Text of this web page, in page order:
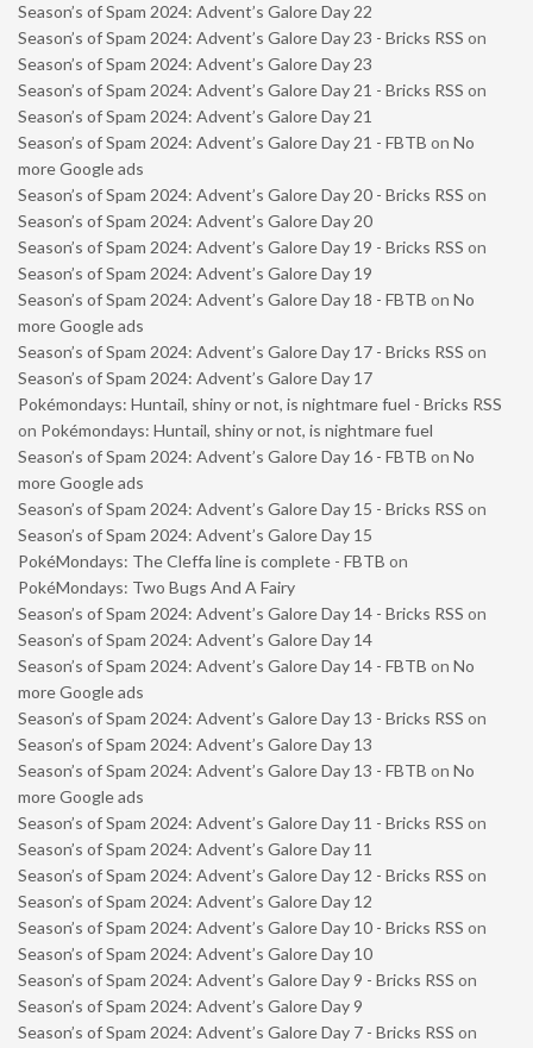
Season’s of Spam 2024: Advent’s Galore Day 22
Season’s of Spam 2024: Advent’s Galore Day 23 - Bricks RSS on
Season’s of Spam 2024: Advent’s Galore Day 23
Season’s of Spam 2024: Advent’s Galore Day 21 - Bricks RSS on
Season’s of Spam 2024: Advent’s Galore Day 21
Season’s of Spam 2024: Advent’s Galore Day 21 - FBTB on No
more Google ads
Season’s of Spam 2024: Advent’s Galore Day 20 - Bricks RSS on
Season’s of Spam 2024: Advent’s Galore Day 20
Season’s of Spam 2024: Advent’s Galore Day 19 - Bricks RSS on
Season’s of Spam 2024: Advent’s Galore Day 19
Season’s of Spam 2024: Advent’s Galore Day 18 - FBTB on No
more Google ads
Season’s of Spam 2024: Advent’s Galore Day 17 - Bricks RSS on
Season’s of Spam 2024: Advent’s Galore Day 17
Pokémondays: Huntail, shiny or not, is nightmare fuel - Bricks RSS
on Pokémondays: Huntail, shiny or not, is nightmare fuel
Season’s of Spam 2024: Advent’s Galore Day 16 - FBTB on No
more Google ads
Season’s of Spam 2024: Advent’s Galore Day 15 - Bricks RSS on
Season’s of Spam 2024: Advent’s Galore Day 15
PokéMondays: The Cleffa line is complete - FBTB on
PokéMondays: Two Bugs And A Fairy
Season’s of Spam 2024: Advent’s Galore Day 14 - Bricks RSS on
Season’s of Spam 2024: Advent’s Galore Day 14
Season’s of Spam 2024: Advent’s Galore Day 14 - FBTB on No
more Google ads
Season’s of Spam 2024: Advent’s Galore Day 13 - Bricks RSS on
Season’s of Spam 2024: Advent’s Galore Day 13
Season’s of Spam 2024: Advent’s Galore Day 13 - FBTB on No
more Google ads
Season’s of Spam 2024: Advent’s Galore Day 11 - Bricks RSS on
Season’s of Spam 2024: Advent’s Galore Day 11
Season’s of Spam 2024: Advent’s Galore Day 12 - Bricks RSS on
Season’s of Spam 2024: Advent’s Galore Day 12
Season’s of Spam 2024: Advent’s Galore Day 10 - Bricks RSS on
Season’s of Spam 2024: Advent’s Galore Day 10
Season’s of Spam 2024: Advent’s Galore Day 9 - Bricks RSS on
Season’s of Spam 2024: Advent’s Galore Day 9
Season’s of Spam 2024: Advent’s Galore Day 7 - Bricks RSS on